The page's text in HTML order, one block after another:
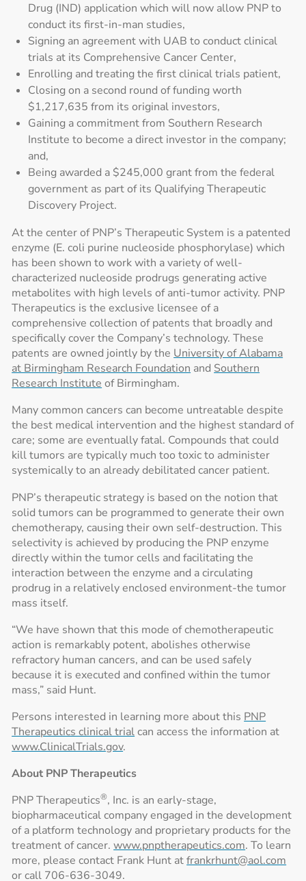
Drug (IND) application which will now allow PNP to
conduct its first-in-man studies,
Signing an agreement with UAB to conduct clinical
trials at its Comprehensive Cancer Center,
Enrolling and treating the first clinical trials patient,
Closing on a second round of funding worth
$1,217,635 from its original investors,
Gaining a commitment from Southern Research
Institute to become a direct investor in the company;
and,
Being awarded a $245,000 grant from the federal
government as part of its Qualifying Therapeutic
Discovery Project.
At the center of PNP’s Therapeutic System is a patented
enzyme (E. coli purine nucleoside phosphorylase) which
has been shown to work with a variety of well-
characterized nucleoside prodrugs generating active
metabolites with high levels of anti-tumor activity. PNP
Therapeutics is the exclusive licensee of a
comprehensive collection of patents that broadly and
specifically cover the Company’s technology. These
patents are owned jointly by the University of Alabama
at Birmingham Research Foundation and Southern
Research Institute of Birmingham.
Many common cancers can become untreatable despite
the best medical intervention and the highest standard of
care; some are eventually fatal. Compounds that could
kill tumors are typically much too toxic to administer
systemically to an already debilitated cancer patient.
PNP’s therapeutic strategy is based on the notion that
solid tumors can be programmed to generate their own
chemotherapy, causing their own self-destruction. This
selectivity is achieved by producing the PNP enzyme
directly within the tumor cells and facilitating the
interaction between the enzyme and a circulating
prodrug in a relatively enclosed environment-the tumor
mass itself.
“We have shown that this mode of chemotherapeutic
action is remarkably potent, abolishes otherwise
refractory human cancers, and can be used safely
because it is executed and confined within the tumor
mass,” said Hunt.
Persons interested in learning more about this PNP
Therapeutics clinical trialcan access the information at
www.ClinicalTrials.gov.
About PNP Therapeutics
PNP Therapeutics®, Inc. is an early-stage,
biopharmaceutical company engaged in the development
of a platform technology and proprietary products for the
treatment of cancer.www.pnptherapeutics.com. To learn
more, please contact Frank Hunt atfrankrhunt@aol.com
or call 706-636-3049.